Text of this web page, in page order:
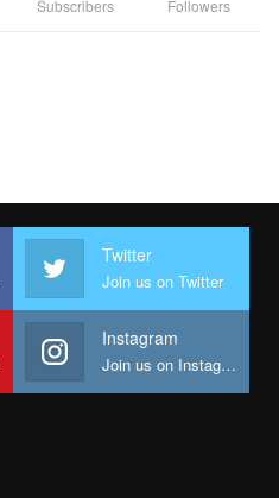
Subscribers Followers
Twitter
Join us on Twitter
Instagram
Join us on Instagram